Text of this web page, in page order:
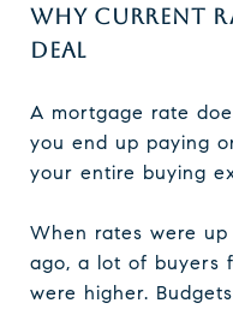
WHY CURRENT
DEAL
A mortgage rate
you end up paying
your entire buying
When rates were
ago, a lot of buyers
were higher.